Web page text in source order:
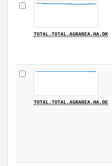
TOTAL.TOTAL.AGRAREA.HA.DK
TOTAL.TOTAL.AGRAREA.HA.DE